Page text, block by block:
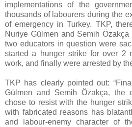
implementations of the
thousands of labourers during the
of emergency in Turkey. TKP,
Nuriye Gülmen and Semih
two educators in question were
started a hunger strike for over 2
work, and finally were arrested by
TKP has clearly pointed out:
Gülmen and Semih Özakça, the
chose to resist with the hunger
with fabricated reasons has
and labour-enemy character of